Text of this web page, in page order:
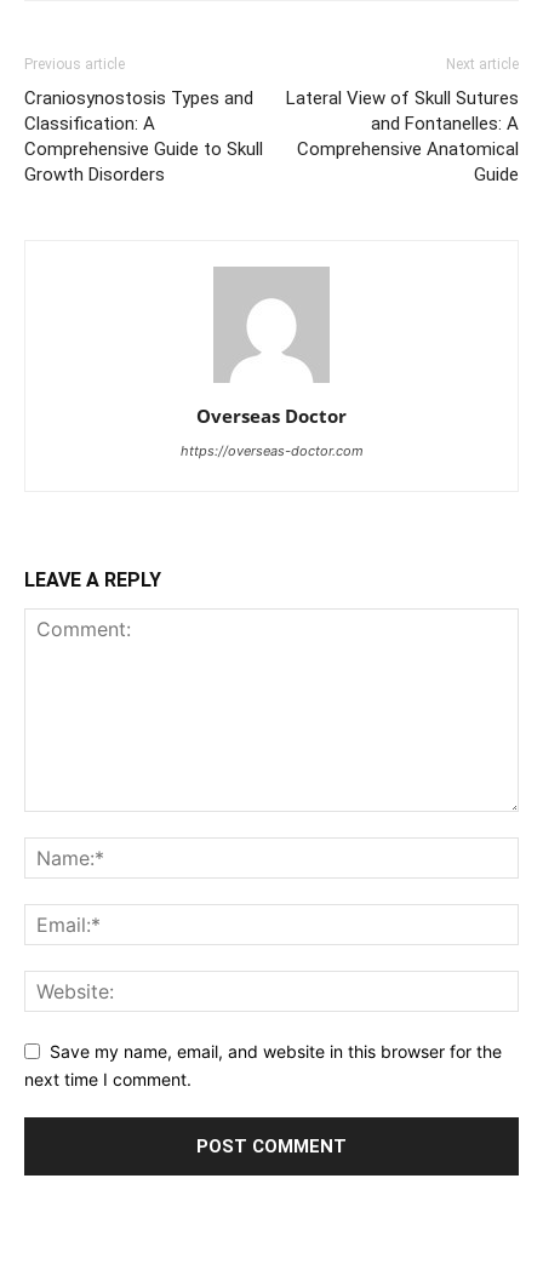
Previous article
Craniosynostosis Types and
Classification: A
Comprehensive Guide to Skull
Growth Disorders
Next article
Lateral View of Skull Sutures
and Fontanelles: A
Comprehensive Anatomical
Guide
Overseas Doctor
https://overseas-doctor.com
LEAVE A REPLY
Save my name, email, and website in this browser for the
next time I comment.